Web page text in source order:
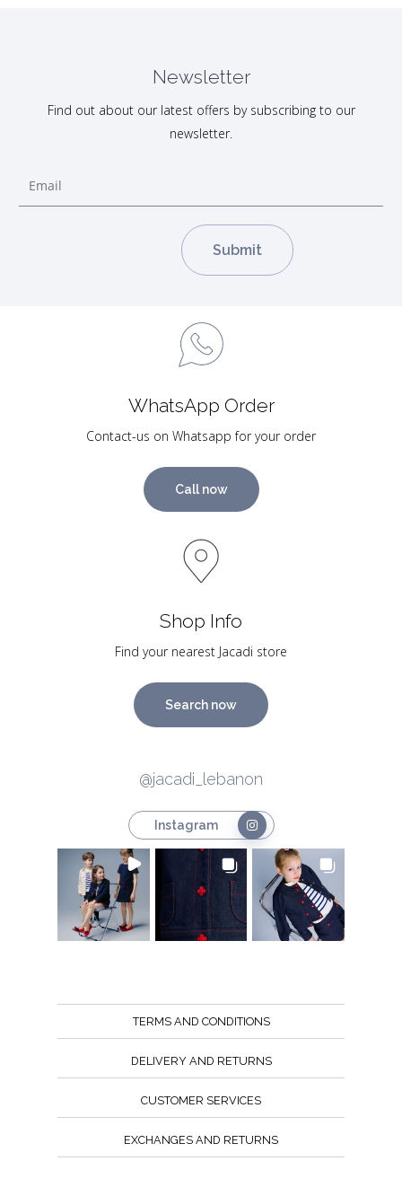
Newsletter
Find out about our latest offers by subscribing to our
newsletter.
WhatsApp Order
Contact-us on Whatsapp for your order
Call now
Shop Info
Find your nearest Jacadi store
Search now
@jacadi_lebanon
Instagram
TERMS AND CONDITIONS
DELIVERY AND RETURNS
CUSTOMER SERVICES
EXCHANGES AND RETURNS